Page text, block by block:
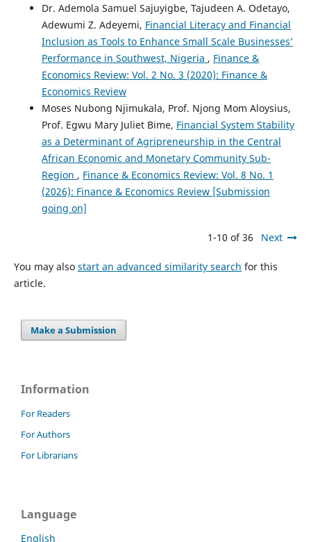
Dr. Ademola Samuel Sajuyigbe, Tajudeen A. Odetayo,
Adewumi Z. Adeyemi, Financial Literacy and Financial
Inclusion as Tools to Enhance Small Scale Businesses’
Performance in Southwest, Nigeria , Finance &
Economics Review: Vol. 2 No. 3 (2020): Finance &
Economics Review
Moses Nubong Njimukala, Prof. Njong Mom Aloysius,
Prof. Egwu Mary Juliet Bime, Financial System Stability
as a Determinant of Agripreneurship in the Central
African Economic and Monetary Community Sub-
Region , Finance & Economics Review: Vol. 8 No. 1
(2026): Finance & Economics Review [Submission
going on]
1-10 of 36 Next
You may also start an advanced similarity search for this
article.
Make a Submission
Information
For Readers
For Authors
For Librarians
Language
English